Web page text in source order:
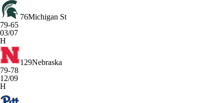
76Michigan St
79-65
03/07
H
129Nebraska
79-78
12/09
H